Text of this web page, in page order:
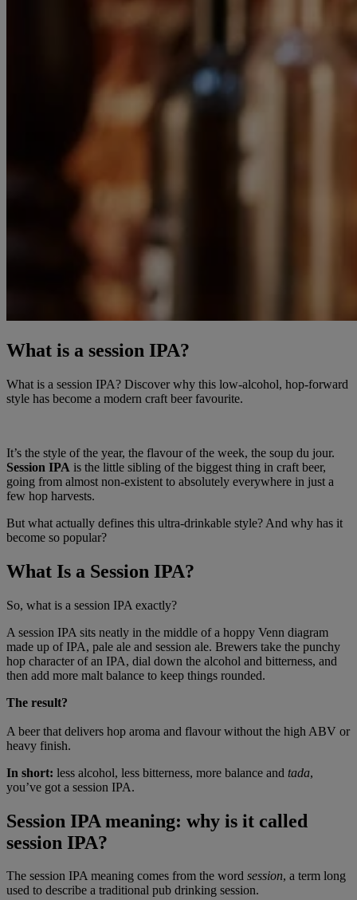
What is a session IPA?
What is a session IPA? Discover why this low-alcohol, hop-forward
style has become a modern craft beer favourite.
It’s the style of the year, the flavour of the week, the soup du jour.
Session IPA is the little sibling of the biggest thing in craft beer,
going from almost non-existent to absolutely everywhere in just a
few hop harvests.
But what actually defines this ultra-drinkable style? And why has it
become so popular?
What Is a Session IPA?
So, what is a session IPA exactly?
A session IPA sits neatly in the middle of a hoppy Venn diagram
made up of IPA, pale ale and session ale. Brewers take the punchy
hop character of an IPA, dial down the alcohol and bitterness, and
then add more malt balance to keep things rounded.
The result?
A beer that delivers hop aroma and flavour without the high ABV or
heavy finish.
In short: less alcohol, less bitterness, more balance and tada,
you’ve got a session IPA.
Session IPA meaning: why is it called
session IPA?
The session IPA meaning comes from the word session, a term long
used to describe a traditional pub drinking session.